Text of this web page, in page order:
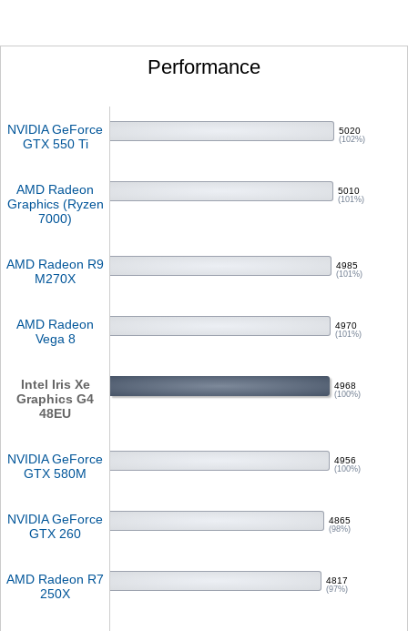
Performance
NVIDIA GeForce
GTX 550 Ti
5020
(102%)
AMD Radeon
Graphics (Ryzen
7000)
5010
(101%)
AMD Radeon R9
M270X
4985
(101%)
AMD Radeon
Vega 8
4970
(101%)
Intel Iris Xe
Graphics G4
48EU
4968
(100%)
NVIDIA GeForce
GTX 580M
4956
(100%)
NVIDIA GeForce
GTX 260
4865
(98%)
AMD Radeon R7
250X
4817
(97%)